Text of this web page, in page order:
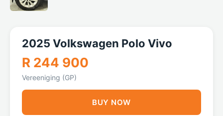
2025 Volkswagen Polo Vivo
R 244 900
Vereeniging (GP)
BUY NOW